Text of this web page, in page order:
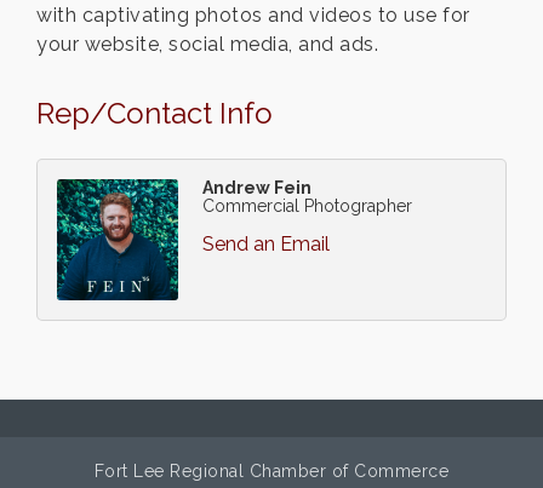
with captivating photos and videos to use for
your website, social media, and ads.
Rep/Contact Info
Andrew Fein
Commercial Photographer
Send an Email
Fort Lee Regional Chamber of Commerce